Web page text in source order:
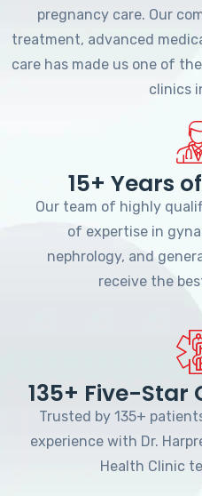
pregnancy care. Our
treatment, advanced
care has made us one of
clinics
15+ Years
Our team of highly
of expertise in
nephrology, and
receive the
135+ Five-Star
Trusted by 135+
experience with Dr.
Health Clinic